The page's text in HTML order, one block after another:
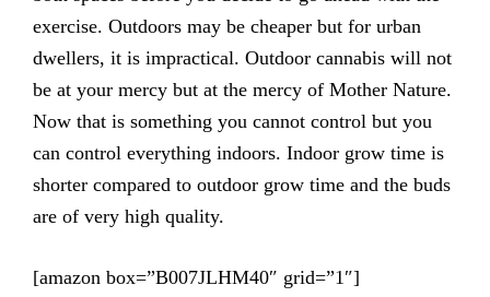
exercise. Outdoors may be cheaper but for urban
dwellers, it is impractical. Outdoor cannabis will not
be at your mercy but at the mercy of Mother Nature.
Now that is something you cannot control but you
can control everything indoors. Indoor grow time is
shorter compared to outdoor grow time and the buds
are of very high quality.
[amazon box=”B007JLHM40″ grid=”1″]